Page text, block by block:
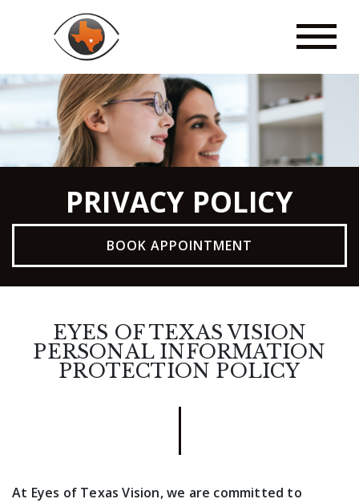
PRIVACY POLICY
BOOK APPOINTMENT
EYES OF TEXAS VISION
PERSONAL INFORMATION
PROTECTION POLICY
At Eyes of Texas Vision, we are committed to